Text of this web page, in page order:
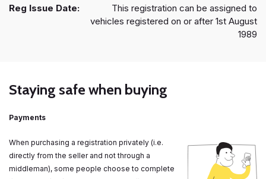
Reg Issue Date:
This registration can be assigned to
vehicles registered on or after 1st August
1989
Staying safe when buying
Payments
When purchasing a registration privately (i.e.
directly from the seller and not through a
middleman), some people choose to complete